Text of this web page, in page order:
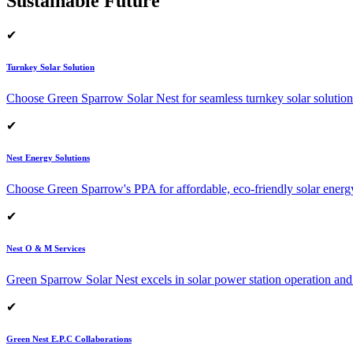
✔
Turnkey Solar Solution
Choose Green Sparrow Solar Nest for seamless turnkey solar
✔
Nest Energy Solutions
Choose Green Sparrow's PPA for affordable, eco-friendly solar
✔
Nest O & M Services
Green Sparrow Solar Nest excels in solar power station operation
✔
Green Nest E.P.C Collaborations